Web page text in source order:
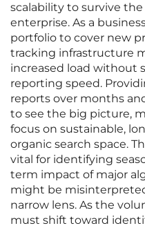
scalability to survive
enterprise. As a
portfolio to cover new
tracking infrastructure
increased load without
reporting speed.
reports over months
to see the big picture,
focus on sustainable,
organic search space.
vital for identifying
term impact of major
might be
narrow lens. As the
must shift toward